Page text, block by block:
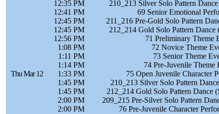
Thu Mar 12
12:35 PM
210_213 Silver Solo Pattern
12:41 PM
69 Senior Emotional
12:45 PM
211_216 Pre-Gold Solo Pattern
12:45 PM
212_214 Gold Solo Pattern
12:56 PM
71 Preliminary Theme
1:08 PM
72 Novice Theme
1:11 PM
73 Senior Theme
1:14 PM
74 Pre-Juvenile Theme
1:33 PM
75 Open Juvenile Character
1:45 PM
210_213 Silver Solo Pattern
1:45 PM
212_214 Gold Solo Pattern Dance
2:00 PM
209_215 Pre-Silver Solo Pattern
2:00 PM
76 Pre-Juvenile Character